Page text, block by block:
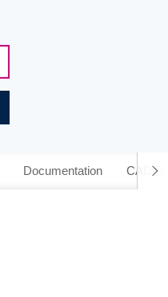
Documentation CAD